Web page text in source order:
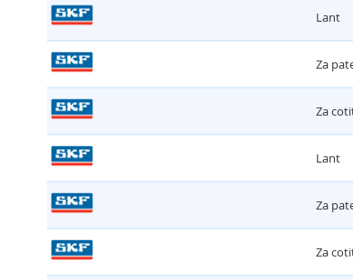
Lant
Za
Za
Lant
Za
Za